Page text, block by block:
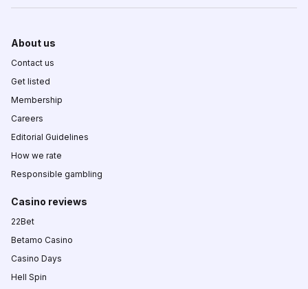
About us
Contact us
Get listed
Membership
Careers
Editorial Guidelines
How we rate
Responsible gambling
Casino reviews
22Bet
Betamo Casino
Casino Days
Hell Spin